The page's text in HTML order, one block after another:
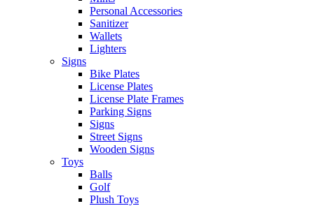
Personal Accessories
Sanitizer
Wallets
Lighters
Signs
Bike Plates
License Plates
License Plate Frames
Parking Signs
Signs
Street Signs
Wooden Signs
Toys
Balls
Golf
Plush Toys